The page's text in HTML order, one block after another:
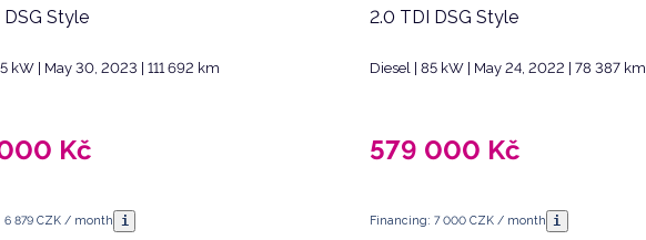
Style
kW | May 30, 2023 | 111 692 km
Kč
6 879 CZK / month i
2.0 TDI DSG Style
Diesel | 85 kW | May 24, 2022 | 78 387 km
579 000 Kč
Financing: 7 000 CZK / month i